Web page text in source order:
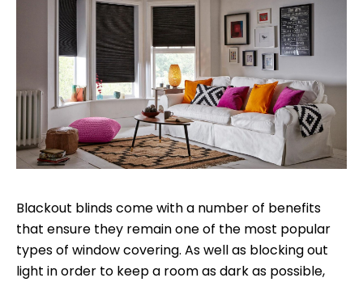
Blackout blinds come with a number of benefits
that ensure they remain one of the most popular
types of window covering. As well as blocking out
light in order to keep a room as dark as possible,